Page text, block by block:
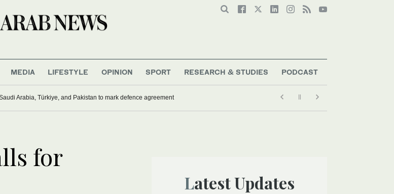
MEDIA LIFESTYLE OPINION SPORT RESEARCH & STUDIES PODCAST
Arabia, Türkiye, and Pakistan to mark defence agreement
for
Latest Updates